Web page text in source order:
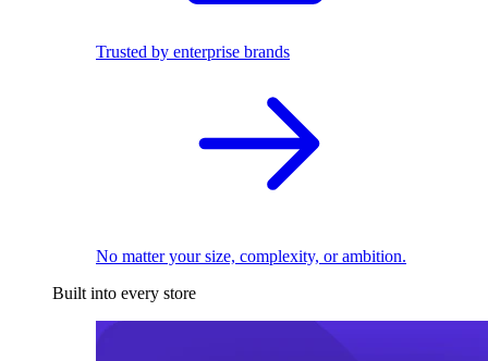
Trusted by enterprise brands
No matter your size, complexity, or ambition.
Built into every store